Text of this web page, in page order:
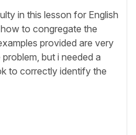
in this lesson for English
to congregate the
provided are very
but i needed a
to correctly identify the